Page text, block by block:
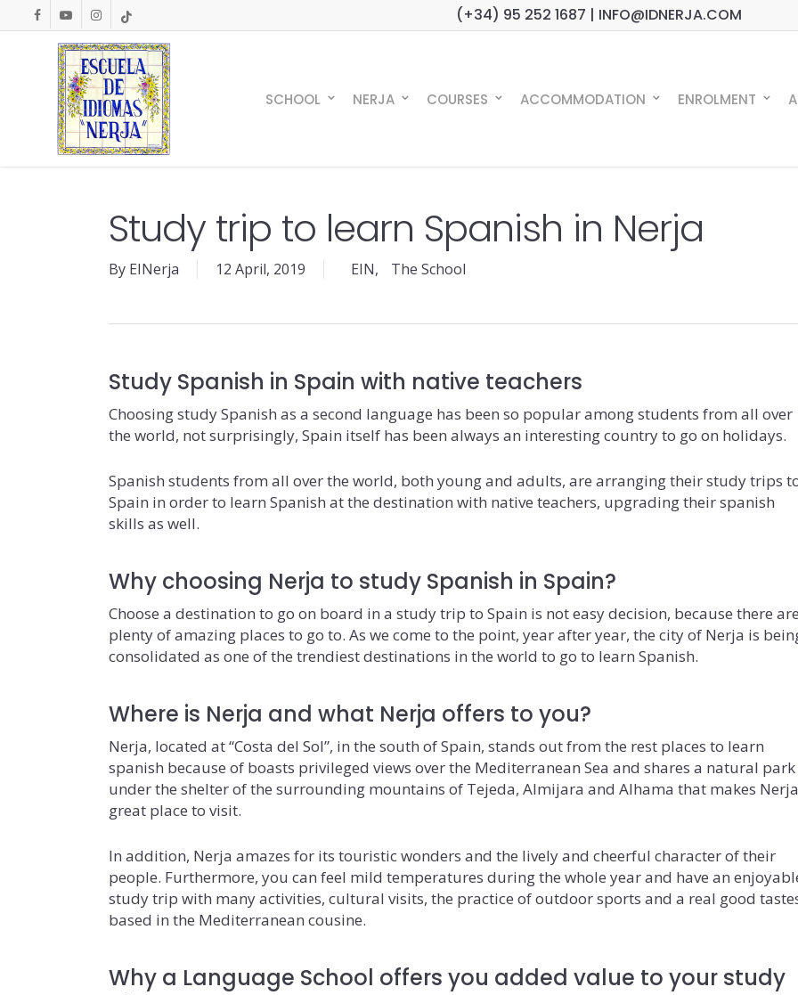
to
facebookyoutubeinstagramtiktok (+34) 95 252 1687 | INFO@IDNERJA.COM
SCHOOL NERJA COURSES ACCOMMODATION ENROLMENT
Study trip to learn Spanish in Nerja
By EINerja 12 April, 2019 EIN, The School
Study Spanish in Spain with native teachers
Choosing study Spanish as a second language has been so popular among students from all over
the world, not surprisingly, Spain itself has been always an interesting country to go on holidays.
Spanish students from all over the world, both young and adults, are arranging their study trips
Spain in order to learn Spanish at the destination with native teachers, upgrading their spanish
skills as well.
Why choosing Nerja to study Spanish in Spain?
Choose a destination to go on board in a study trip to Spain is not easy decision, because there are
plenty of amazing places to go to. As we come to the point, year after year, the city of Nerja is
consolidated as one of the trendiest destinations in the world to go to learn Spanish.
Where is Nerja and what Nerja offers to you?
Nerja, located at “Costa del Sol”, in the south of Spain, stands out from the rest places to learn
spanish because of boasts privileged views over the Mediterranean Sea and shares a natural park
under the shelter of the surrounding mountains of Tejeda, Almijara and Alhama that makes
great place to visit.
In addition, Nerja amazes for its touristic wonders and the lively and cheerful character of their
people. Furthermore, you can feel mild temperatures during the whole year and have an
study trip with many activities, cultural visits, the practice of outdoor sports and a real good
based in the Mediterranean cousine.
Why a Language School offers you added value to your study